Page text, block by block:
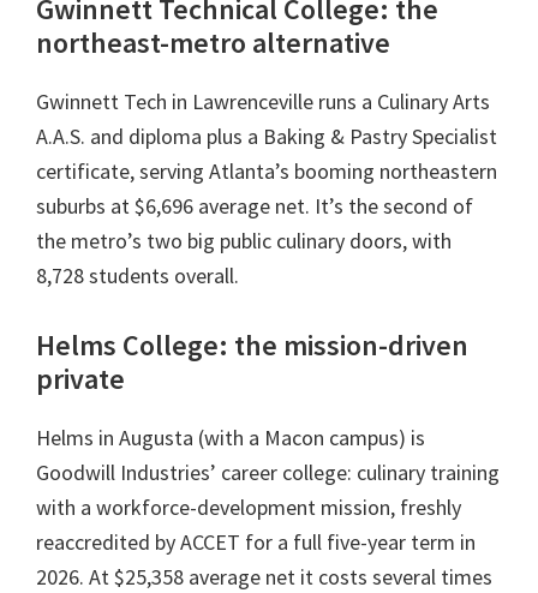
Gwinnett Technical College: the
northeast-metro alternative
Gwinnett Tech in Lawrenceville runs a Culinary Arts
A.A.S. and diploma plus a Baking & Pastry Specialist
certificate, serving Atlanta’s booming northeastern
suburbs at $6,696 average net. It’s the second of
the metro’s two big public culinary doors, with
8,728 students overall.
Helms College: the mission-driven
private
Helms in Augusta (with a Macon campus) is
Goodwill Industries’ career college: culinary training
with a workforce-development mission, freshly
reaccredited by ACCET for a full five-year term in
2026. At $25,358 average net it costs several times